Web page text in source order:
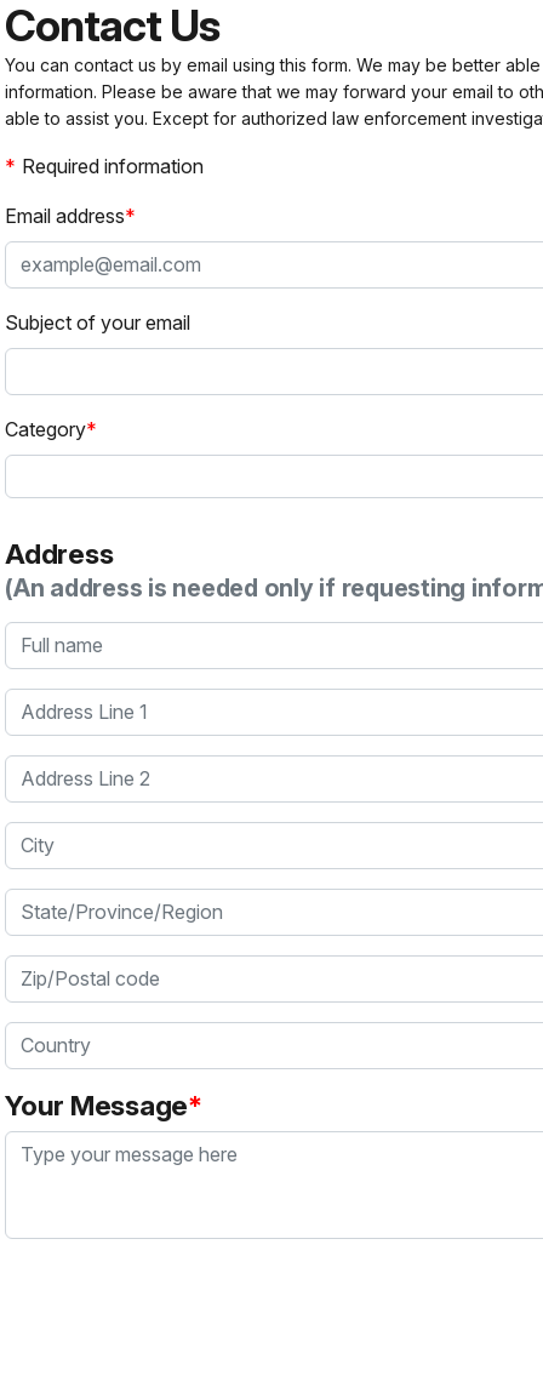
Contact Us
You can contact us by email using this form. We may be better
information. Please be aware that we may forward your email to
able to assist you. Except for authorized law enforcement
Required information
Email address
Subject of your email
Category
Address
(An address is needed only if requesting
Full name
Address Line 1
Address Line 2
City
State/Province/Region
Zip/Postal code
Country
Your Message